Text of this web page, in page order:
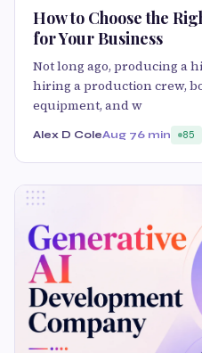
How to Choose the
for Your Business
Not long ago, producing a
hiring a production crew,
equipment, and w
Alex D ColeAug 76 min 85